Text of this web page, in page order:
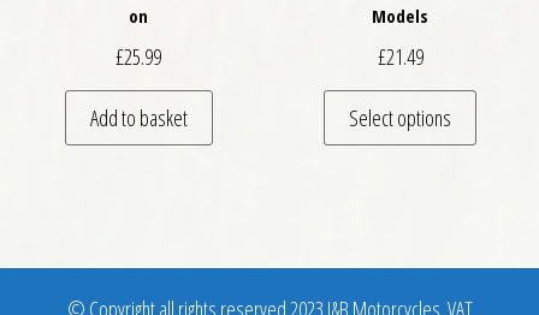
on
£25.99
Add to basket
Models
£21.49
Select options
This
© Copyright all rights reserved 2023 J&B Motorcycles. VAT